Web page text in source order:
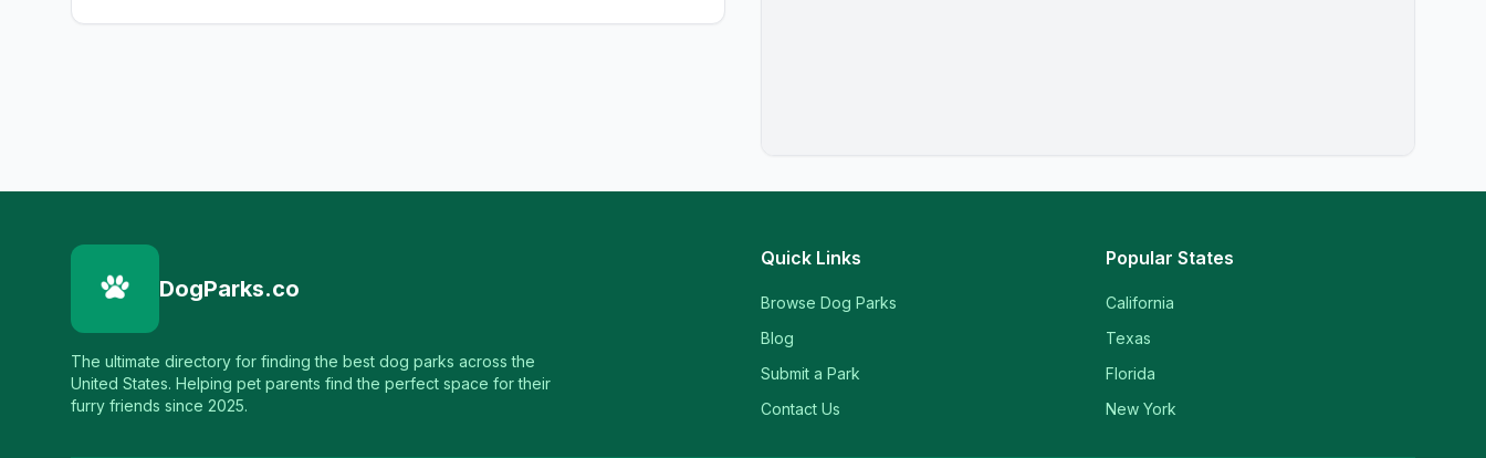
DogParks.co
The ultimate directory for finding the best dog parks across the
United States. Helping pet parents find the perfect space for their
furry friends since 2025.
Quick Links
Browse Dog Parks
Blog
Submit a Park
Contact Us
Popular States
California
Texas
Florida
New York